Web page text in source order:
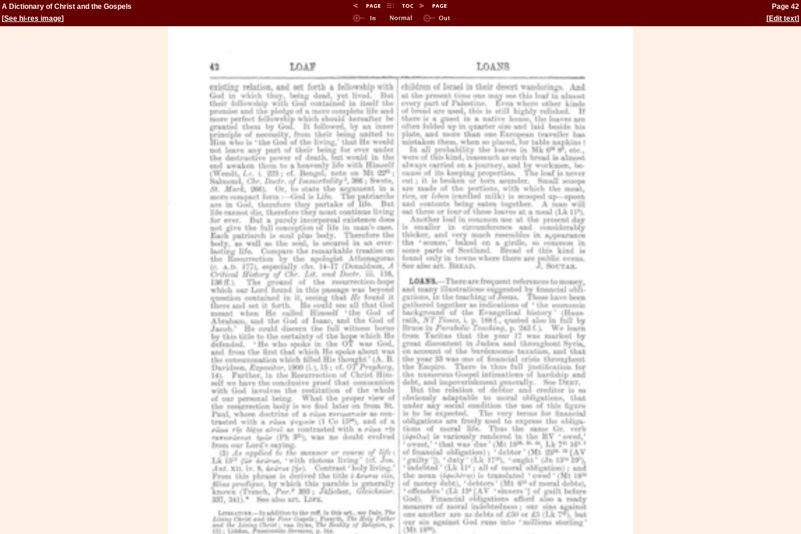
A Dictionary of Christ and the Gospels
Page 42
[See hi-res image] [Edit text]